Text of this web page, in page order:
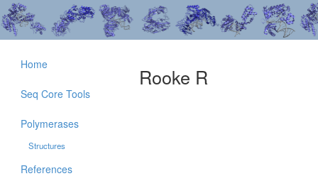
Rooke R
Home
Seq Core Tools
Polymerases
Structures
References